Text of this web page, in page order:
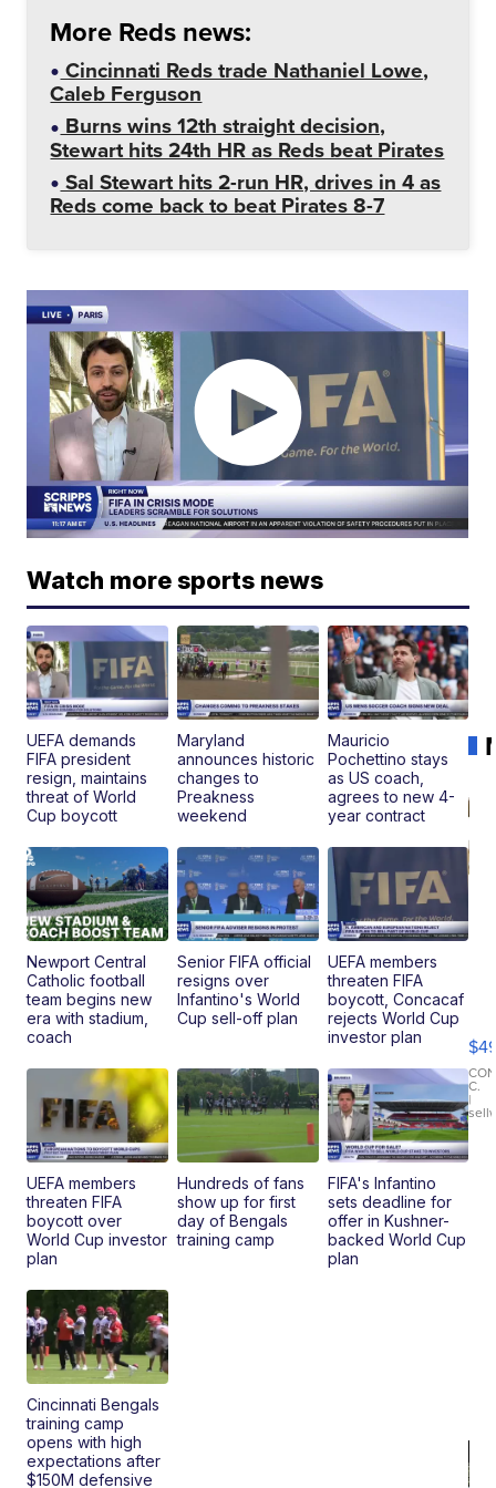
More Reds news:
Cincinnati Reds trade Nathaniel Lowe,
Caleb Ferguson
Burns wins 12th straight decision,
Stewart hits 24th HR as Reds beat Pirates
Sal Stewart hits 2-run HR, drives in 4 as
Reds come back to beat Pirates 8-7
Watch more sports news
UEFA demands
FIFA president
resign, maintains
threat of World
Cup boycott
Maryland
announces historic
changes to
Preakness
weekend
Mauricio
Pochettino stays
as US coach,
agrees to new 4-
year contract
Newport Central
Catholic football
team begins new
era with stadium,
coach
Senior FIFA official
resigns over
Infantino's World
Cup sell-off plan
UEFA members
threaten FIFA
boycott, Concacaf
rejects World Cup
investor plan
UEFA members
threaten FIFA
boycott over
World Cup investor
plan
Hundreds of fans
show up for first
day of Bengals
training camp
FIFA's Infantino
sets deadline for
offer in Kushner-
backed World Cup
plan
Cincinnati Bengals
training camp
opens with high
expectations after
$150M defensive
C.
|